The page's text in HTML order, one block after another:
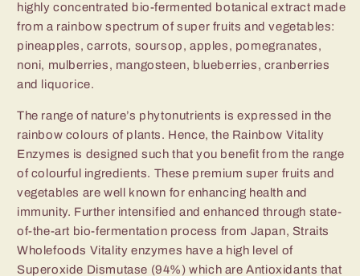
highly concentrated bio-fermented botanical extract made
from a rainbow spectrum of super fruits and vegetables:
pineapples, carrots, soursop, apples, pomegranates,
noni, mulberries, mangosteen, blueberries, cranberries
and liquorice.
The range of nature’s phytonutrients is expressed in the
rainbow colours of plants. Hence, the Rainbow Vitality
Enzymes is designed such that you benefit from the range
of colourful ingredients. These premium super fruits and
vegetables are well known for enhancing health and
immunity. Further intensified and enhanced through state-
of-the-art bio-fer­mentation process from Japan, Straits
Wholefoods Vitality enzymes have a high level of
Superoxide Dismutase (94%) which are Antioxidants that